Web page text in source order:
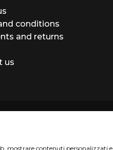
conditions
and returns
us
mostrare contenuti personalizzati e